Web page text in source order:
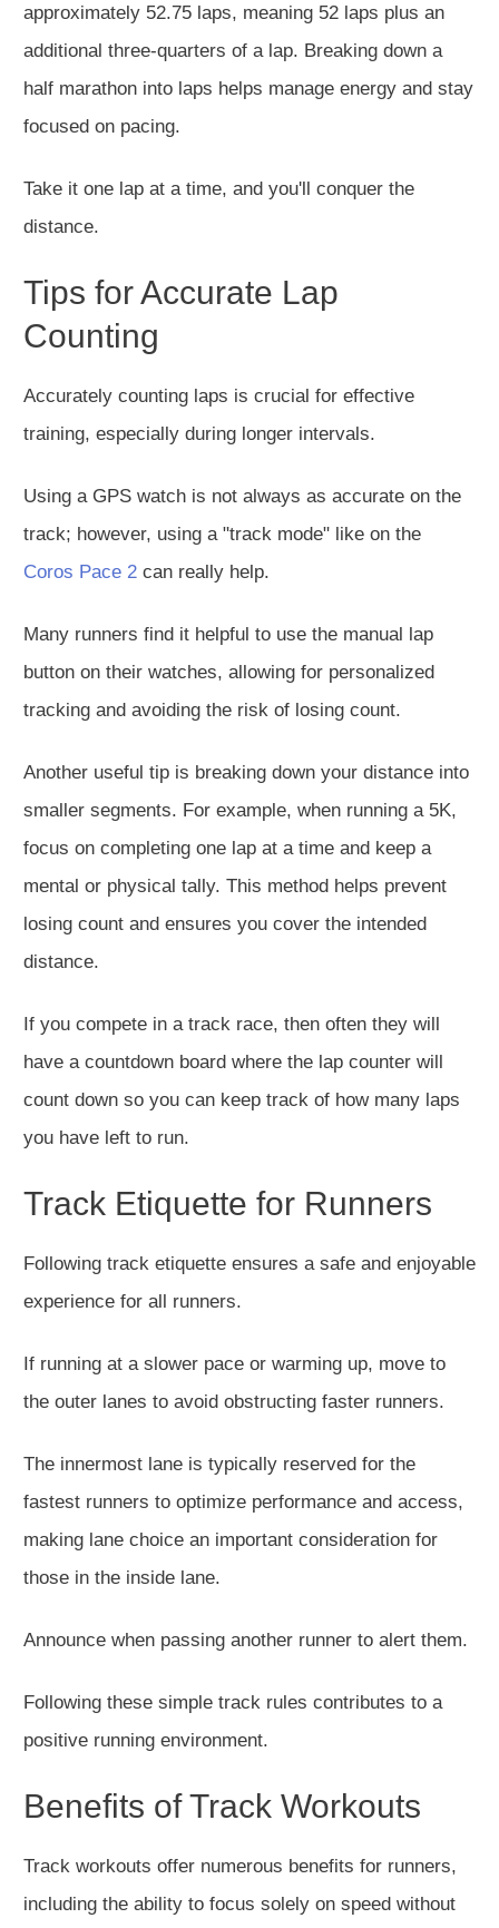
approximately 52.75 laps, meaning 52 laps plus an
additional three-quarters of a lap. Breaking down a
half marathon into laps helps manage energy and stay
focused on pacing.
Take it one lap at a time, and you'll conquer the
distance.
Tips for Accurate Lap
Counting
Accurately counting laps is crucial for effective
training, especially during longer intervals.
Using a GPS watch is not always as accurate on the
track; however, using a "track mode" like on the
Coros Pace 2 can really help.
Many runners find it helpful to use the manual lap
button on their watches, allowing for personalized
tracking and avoiding the risk of losing count.
Another useful tip is breaking down your distance into
smaller segments. For example, when running a 5K,
focus on completing one lap at a time and keep a
mental or physical tally. This method helps prevent
losing count and ensures you cover the intended
distance.
If you compete in a track race, then often they will
have a countdown board where the lap counter will
count down so you can keep track of how many laps
you have left to run.
Track Etiquette for Runners
Following track etiquette ensures a safe and enjoyable
experience for all runners.
If running at a slower pace or warming up, move to
the outer lanes to avoid obstructing faster runners.
The innermost lane is typically reserved for the
fastest runners to optimize performance and access,
making lane choice an important consideration for
those in the inside lane.
Announce when passing another runner to alert them.
Following these simple track rules contributes to a
positive running environment.
Benefits of Track Workouts
Track workouts offer numerous benefits for runners,
including the ability to focus solely on speed without